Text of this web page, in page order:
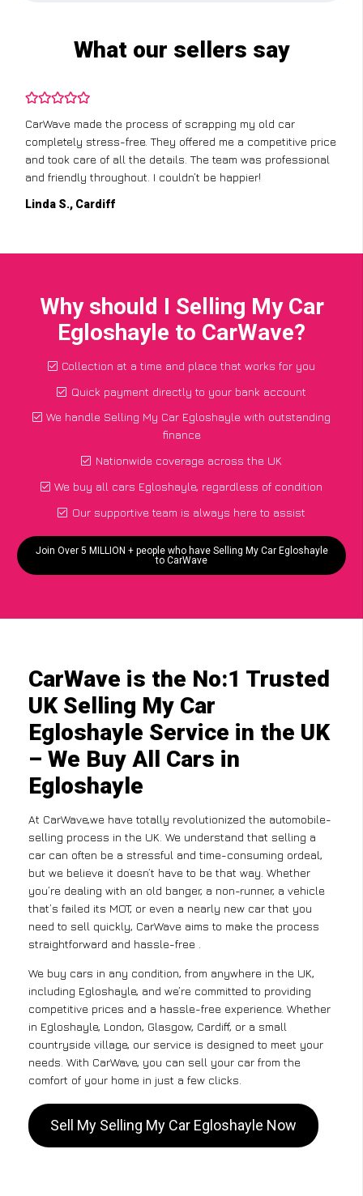
What our sellers say
CarWave made the process of scrapping my old car
completely stress-free. They offered me a competitive price
and took care of all the details. The team was professional
and friendly throughout. I couldn’t be happier!
Linda S., Cardiff
Why should I Selling My Car
Egloshayle to CarWave?
Collection at a time and place that works for you
Quick payment directly to your bank account
We handle Selling My Car Egloshayle with outstanding
finance
Nationwide coverage across the UK
We buy all cars Egloshayle, regardless of condition
Our supportive team is always here to assist
Join Over 5 MILLION + people who have Selling My Car Egloshayle
to CarWave
CarWave is the No:1 Trusted
UK Selling My Car
Egloshayle Service in the UK
– We Buy All Cars in
Egloshayle
At CarWave,we have totally revolutionized the automobile-
selling process in the UK. We understand that selling a
car can often be a stressful and time-consuming ordeal,
but we believe it doesn’t have to be that way. Whether
you’re dealing with an old banger, a non-runner, a vehicle
that’s failed its MOT, or even a nearly new car that you
need to sell quickly, CarWave aims to make the process
straightforward and hassle-free .
We buy cars in any condition, from anywhere in the UK,
including Egloshayle, and we’re committed to providing
competitive prices and a hassle-free experience. Whether
in Egloshayle, London, Glasgow, Cardiff, or a small
countryside village, our service is designed to meet your
needs. With CarWave, you can sell your car from the
comfort of your home in just a few clicks.
Sell My Selling My Car Egloshayle Now